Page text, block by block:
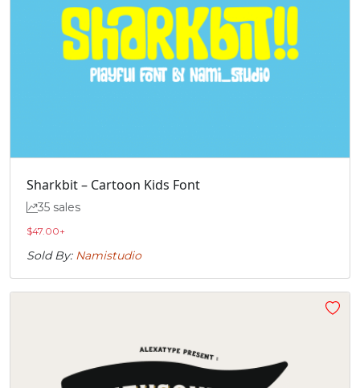
Sharkbit – Cartoon Kids Font
35 sales
$47.00+
Sold By: Namistudio